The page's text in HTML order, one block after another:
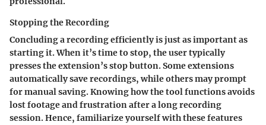
Stopping the Recording
Concluding a recording efficiently is just as important as
starting it. When it’s time to stop, the user typically
presses the extension’s stop button. Some extensions
automatically save recordings, while others may prompt
for manual saving. Knowing how the tool functions avoids
lost footage and frustration after a long recording
session. Hence, familiarize yourself with these features